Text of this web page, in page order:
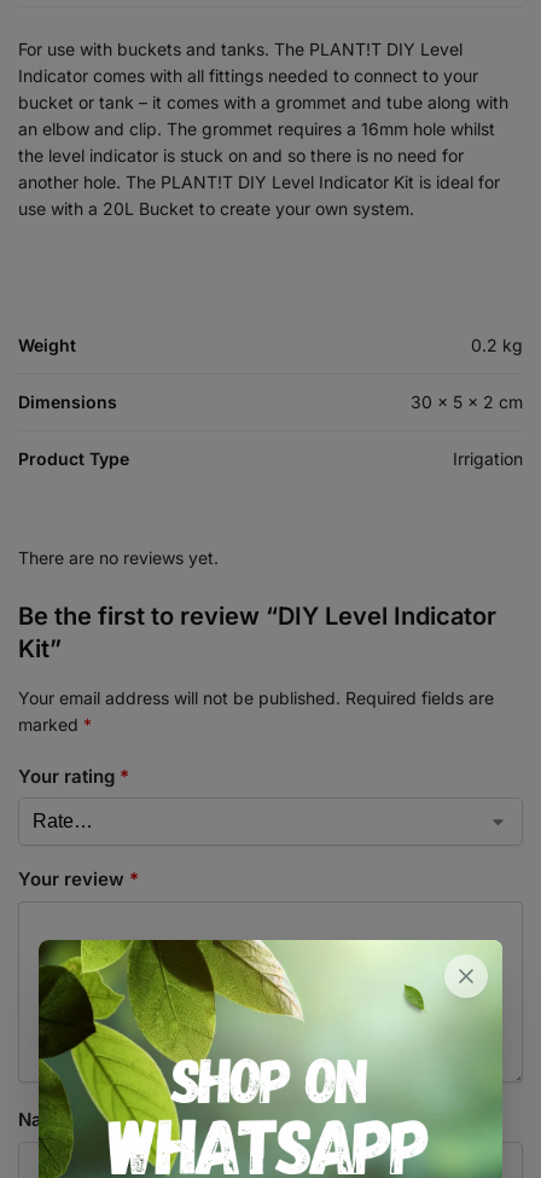
For use with buckets and tanks. The PLANT!T DIY Level
Indicator comes with all fittings needed to connect to your
bucket or tank – it comes with a grommet and tube along with
an elbow and clip. The grommet requires a 16mm hole whilst
the level indicator is stuck on and so there is no need for
another hole. The PLANT!T DIY Level Indicator Kit is ideal for
use with a 20L Bucket to create your own system.
Weight 0.2 kg
Dimensions 30 × 5 × 2 cm
Product Type Irrigation
There are no reviews yet.
Be the first to review “DIY Level Indicator
Kit”
Your email address will not be published. Required fields are
marked *
Your rating *
Your review *
Name